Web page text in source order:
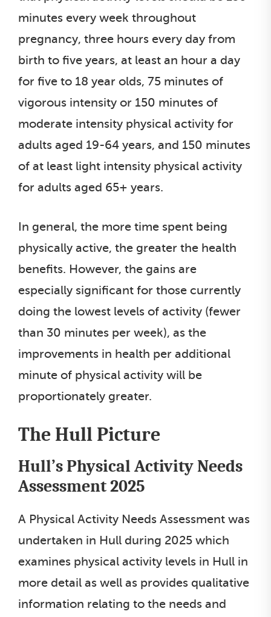
minutes every week throughout
pregnancy, three hours every day from
birth to five years, at least an hour a day
for five to 18 year olds, 75 minutes of
vigorous intensity or 150 minutes of
moderate intensity physical activity for
adults aged 19-64 years, and 150 minutes
of at least light intensity physical activity
for adults aged 65+ years.
In general, the more time spent being
physically active, the greater the health
benefits. However, the gains are
especially significant for those currently
doing the lowest levels of activity (fewer
than 30 minutes per week), as the
improvements in health per additional
minute of physical activity will be
proportionately greater.
The Hull Picture
Hull’s Physical Activity Needs
Assessment 2025
A Physical Activity Needs Assessment was
undertaken in Hull during 2025 which
examines physical activity levels in Hull in
more detail as well as provides qualitative
information relating to the needs and